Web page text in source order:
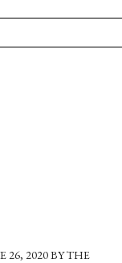
26, 2020 BY THE